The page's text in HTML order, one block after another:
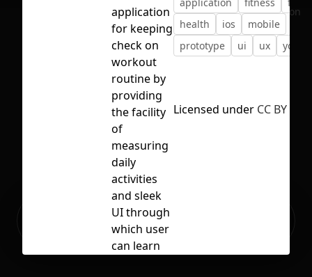
No selection
Ready to build your Apps with
application
for keeping
check on
workout
routine by
providing
the facility
of
measuring
daily
activities
and sleek
UI through
which user
can learn
health
ios
mobile
prototype
ui ux yoga
Licensed under CC BY 4.0